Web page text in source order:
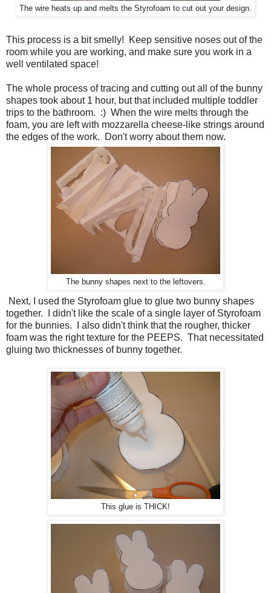
The wire heats up and melts the Styrofoam to cut out your design.
This process is a bit smelly! Keep sensitive noses out of the
room while you are working, and make sure you work in a
well ventilated space!
The whole process of tracing and cutting out all of the bunny
shapes took about 1 hour, but that included multiple toddler
trips to the bathroom. :) When the wire melts through the
foam, you are left with mozzarella cheese-like strings around
the edges of the work. Don't worry about them now.
The bunny shapes next to the leftovers.
Next, I used the Styrofoam glue to glue two bunny shapes
together. I didn't like the scale of a single layer of Styrofoam
for the bunnies. I also didn't think that the rougher, thicker
foam was the right texture for the PEEPS. That necessitated
gluing two thicknesses of bunny together.
This glue is THICK!